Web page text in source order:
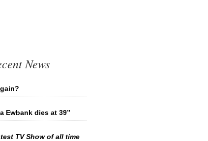
News
Ewbank dies at 39”
TV Show of all time